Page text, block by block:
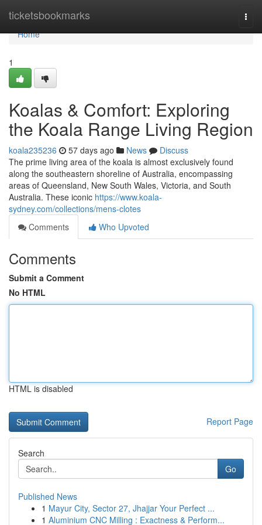
ticketsbookmarks
Home
Home
1
Koalas & Comfort: Exploring
the Koala Range Living Region
koala235236 57 days ago News
Discuss
The prime living area of the koala is almost exclusively found
along the southeastern shoreline of Australia, encompassing
areas of Queensland, New South Wales, Victoria, and South
Australia. These iconic https://www.koala-
sydney.com/collections/mens-clotes
Comments
Who Upvoted
Comments
Submit a Comment
No HTML
HTML is disabled
Report Page
Search
Go
Published News
1 Mayur City, Sector 27, Jhajjar Your Perfect ...
1 Aluminium CNC Milling : Exactness & Perform...